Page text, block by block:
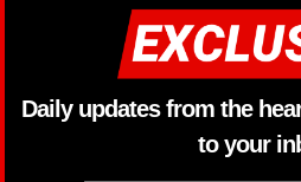
Daily updates from the
to your